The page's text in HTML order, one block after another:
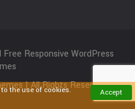
Responsive WordPress
| All Rights Reserved
the use of cookies.
Accept